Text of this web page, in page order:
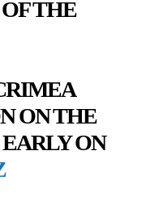
THE
ON THE
ON